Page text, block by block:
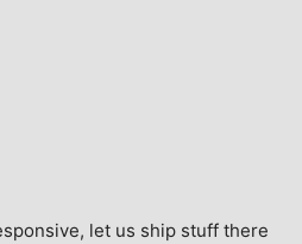
let us ship stuff there